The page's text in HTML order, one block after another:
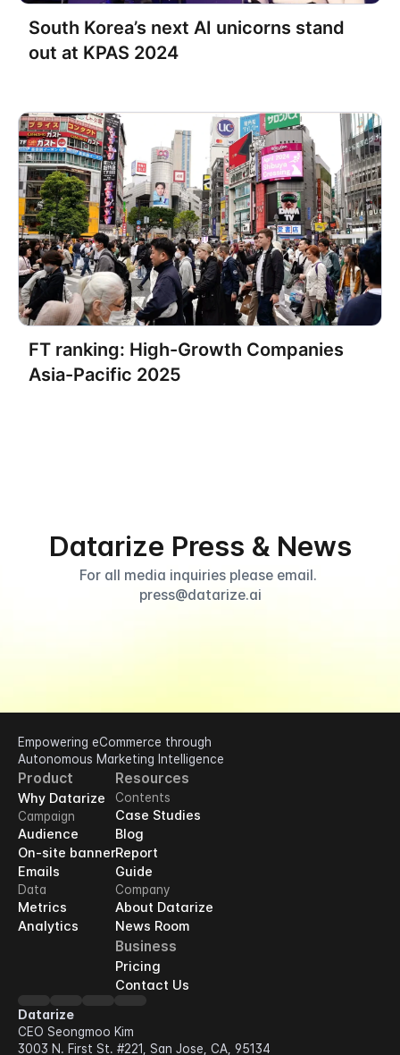
Datarize Scores $11 M in Series B
to Supercharge CRM Marketing
for Shopify-Powered E-
commerce Growth
Datarize Establishes U.S.
Subsidiary, Accelerating
Expansion Into the North
South Korea’s next AI unicorns stand
out at KPAS 2024
FT ranking: High-Growth Companies
Asia-Pacific 2025
Datarize Press & News
For all media inquiries please email.
press@datarize.ai
Empowering eCommerce through
Autonomous Marketing Intelligence
Product
Why Datarize
Campaign
Audience
On-site banner
Emails
Data
Metrics
Analytics
Resources
Contents
Case Studies
Blog
Report
Guide
Company
About Datarize
News Room
Business
Pricing
Contact Us
Datarize
CEO Seongmoo Kim
3003 N. First St. #221, San Jose, CA, 95134